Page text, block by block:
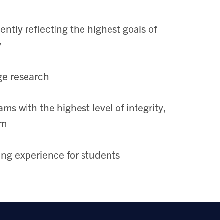
reflecting the highest goals of
research
with the highest level of integrity,
experience for students